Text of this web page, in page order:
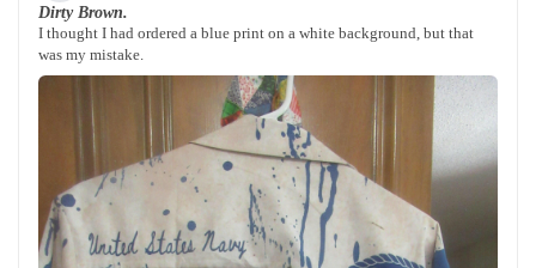
Dirty Brown.
I thought I had ordered a blue print on a white background, but that
was my mistake.